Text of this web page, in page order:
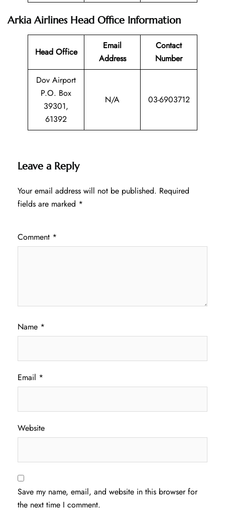
Arkia Airlines Head Office Information
Head Office
Email
Address
Contact
Number
Dov Airport
P.O. Box
39301,
61392
N/A 03-6903712
Leave a Reply
Your email address will not be published. Required
fields are marked *
Comment *
Name *
Email *
Website
Save my name, email, and website in this browser for
the next time I comment.